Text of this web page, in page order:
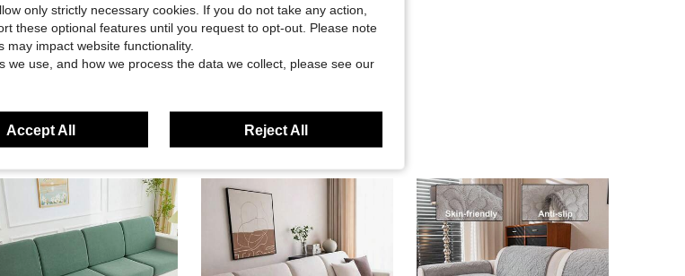
only strictly necessary cookies. If you do not take any action,
these optional features until you request to opt-out. Please note
impact website functionality.
we use, and how we process the data we collect, please see our
Accept All Reject All